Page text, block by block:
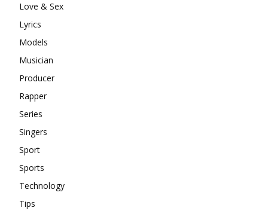
Love & Sex
Lyrics
Models
Musician
Producer
Rapper
Series
Singers
Sport
Sports
Technology
Tips